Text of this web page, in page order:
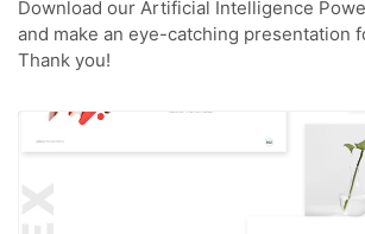
Download our Artificial Intelligence
and make an eye-catching presentation
Thank you!